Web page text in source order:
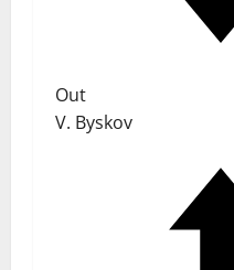
Out
V. Byskov